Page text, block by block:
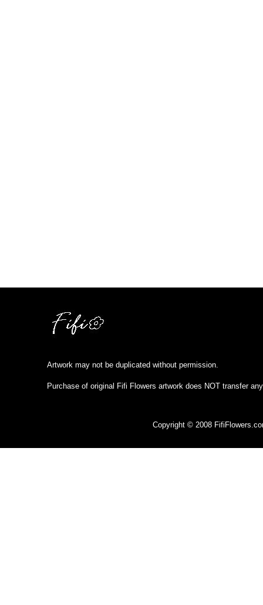
Artwork may not be duplicated without permission.
Purchase of original Fifi Flowers artwork does NOT transfer
Copyright © 2008